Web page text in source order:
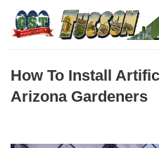
How To Install
Arizona Gardeners